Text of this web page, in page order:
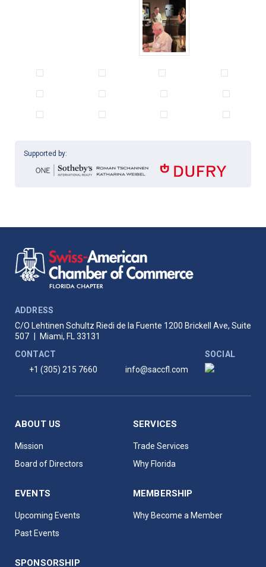
Supported by:
ADDRESS
C/O Lehtinen Schultz Riedi de la Fuente 1200 Brickell Ave, Suite
507
Miami, FL 33131
CONTACT
+1 (305) 215 7660
info@saccfl.com
SOCIAL
ABOUT US
Mission
Board of Directors
SERVICES
Trade Services
Why Florida
EVENTS
Upcoming Events
Past Events
MEMBERSHIP
Why Become a Member
SPONSORSHIP